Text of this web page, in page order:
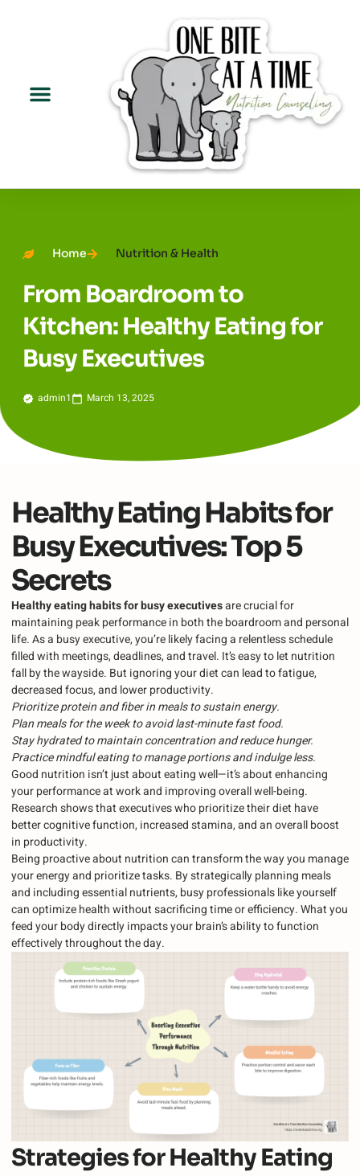
Home Nutrition & Health
From Boardroom to
Kitchen: Healthy Eating for
Busy Executives
admin1 March 13, 2025
Healthy Eating Habits for
Busy Executives: Top 5
Secrets
Healthy eating habits for busy executivesare crucial for
maintaining peak performance in both the boardroom and personal
life. As a busy executive, you’re likely facing a relentless schedule
filled with meetings, deadlines, and travel. It’s easy to let nutrition
fall by the wayside. But ignoring your diet can lead to fatigue,
decreased focus, and lower productivity.
Prioritize protein and fiber in meals to sustain energy.
Plan meals for the week to avoid last-minute fast food.
Stay hydrated to maintain concentration and reduce hunger.
Practice mindful eating to manage portions and indulge less.
Good nutrition isn’t just about eating well—it’s about enhancing
your performance at work and improving overall well-being.
Research shows that executives who prioritize their diet have
better cognitive function, increased stamina, and an overall boost
in productivity.
Being proactive about nutrition can transform the way you manage
your energy and prioritize tasks. By strategically planning meals
and including essential nutrients, busy professionals like yourself
can optimize health without sacrificing time or efficiency. What you
feed your body directly impacts your brain’s ability to function
effectively throughout the day.
Strategies for Healthy Eating